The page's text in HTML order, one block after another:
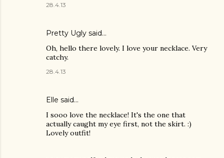
28.4.13
Pretty Ugly said…
Oh, hello there lovely. I love your necklace. Very
catchy.
28.4.13
Elle said…
I sooo love the necklace! It's the one that
actually caught my eye first, not the skirt. :)
Lovely outfit!